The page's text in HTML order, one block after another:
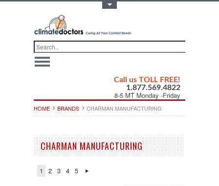
Call us TOLL FREE!
1.877.569.4822
8-5 MT Monday -Friday
HOME BRANDS CHARMAN MANUFACTURING
CHARMAN MANUFACTURING
1 2 3 4 5